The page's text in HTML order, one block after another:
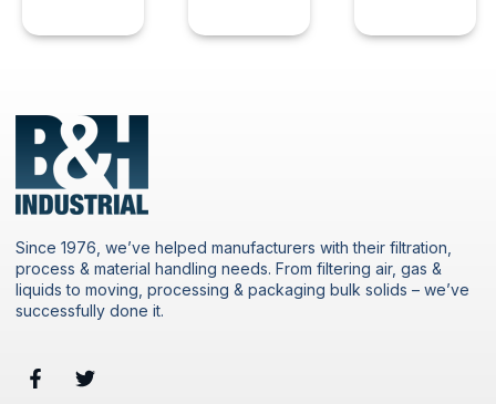
Since 1976, we’ve helped manufacturers with their filtration,
process & material handling needs. From filtering air, gas &
liquids to moving, processing & packaging bulk solids – we’ve
successfully done it.